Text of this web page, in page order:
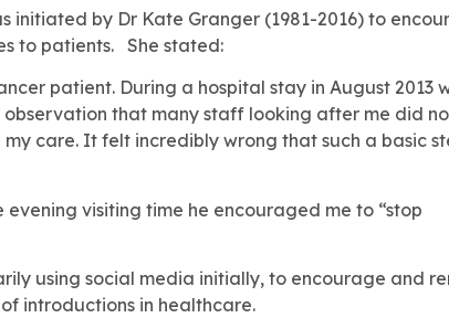
initiated by Dr Kate Granger (1981-2016) to
to patients. She stated:
patient. During a hospital stay in August 2013
that many staff looking after me did
care. It felt incredibly wrong that such a basic
visiting time he encouraged me to “stop
using social media initially, to encourage and
introductions in healthcare.